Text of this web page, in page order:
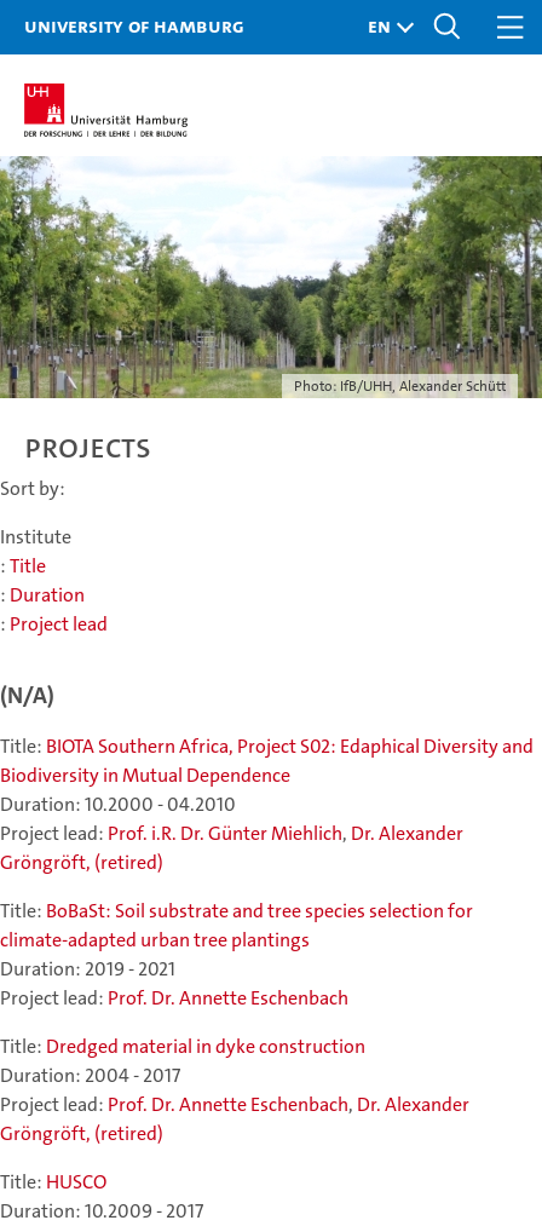
University of Hamburg
Photo: IfB/UHH, Alexander Schütt
Projects
Sort by:
Institute
:Title
: Duration
: Project lead
(N/A)
Title: BIOTA Southern Africa, Project S02: Edaphical Diversity and
Biodiversity in Mutual Dependence
Duration: 10.2000 - 04.2010
Project lead: Prof. i.R. Dr. Günter Miehlich, Dr. Alexander
Gröngröft, (retired)
Title: BoBaSt: Soil substrate and tree species selection for
climate-adapted urban tree plantings
Duration: 2019 - 2021
Project lead: Prof. Dr. Annette Eschenbach
Title: Dredged material in dyke construction
Duration: 2004 - 2017
Project lead: Prof. Dr. Annette Eschenbach, Dr. Alexander
Gröngröft, (retired)
Title: HUSCO
Duration: 10.2009 - 2017